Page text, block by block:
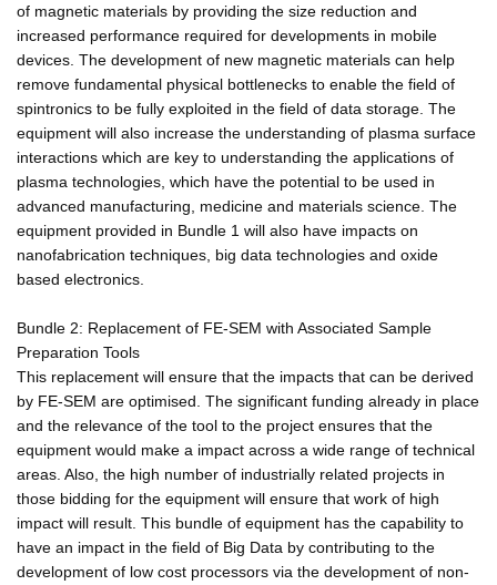
of magnetic materials by providing the size reduction and
increased performance required for developments in mobile
devices. The development of new magnetic materials can help
remove fundamental physical bottlenecks to enable the field of
spintronics to be fully exploited in the field of data storage. The
equipment will also increase the understanding of plasma surface
interactions which are key to understanding the applications of
plasma technologies, which have the potential to be used in
advanced manufacturing, medicine and materials science. The
equipment provided in Bundle 1 will also have impacts on
nanofabrication techniques, big data technologies and oxide
based electronics.
Bundle 2: Replacement of FE-SEM with Associated Sample
Preparation Tools
This replacement will ensure that the impacts that can be derived
by FE-SEM are optimised. The significant funding already in place
and the relevance of the tool to the project ensures that the
equipment would make a impact across a wide range of technical
areas. Also, the high number of industrially related projects in
those bidding for the equipment will ensure that work of high
impact will result. This bundle of equipment has the capability to
have an impact in the field of Big Data by contributing to the
development of low cost processors via the development of non-